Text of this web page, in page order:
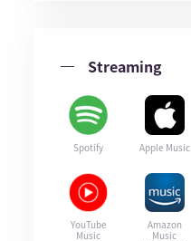
Streaming
Spotify Apple Music
YouTube
Music
Amazon
Music